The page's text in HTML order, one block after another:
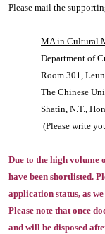
Please mail the
MA in Cultural
Department of
Room 301,
The Chinese
Shatin, N.T.,
(Please write
Due to the high volume
have been shortlisted.
application status, as
Please note that once
and will be disposed